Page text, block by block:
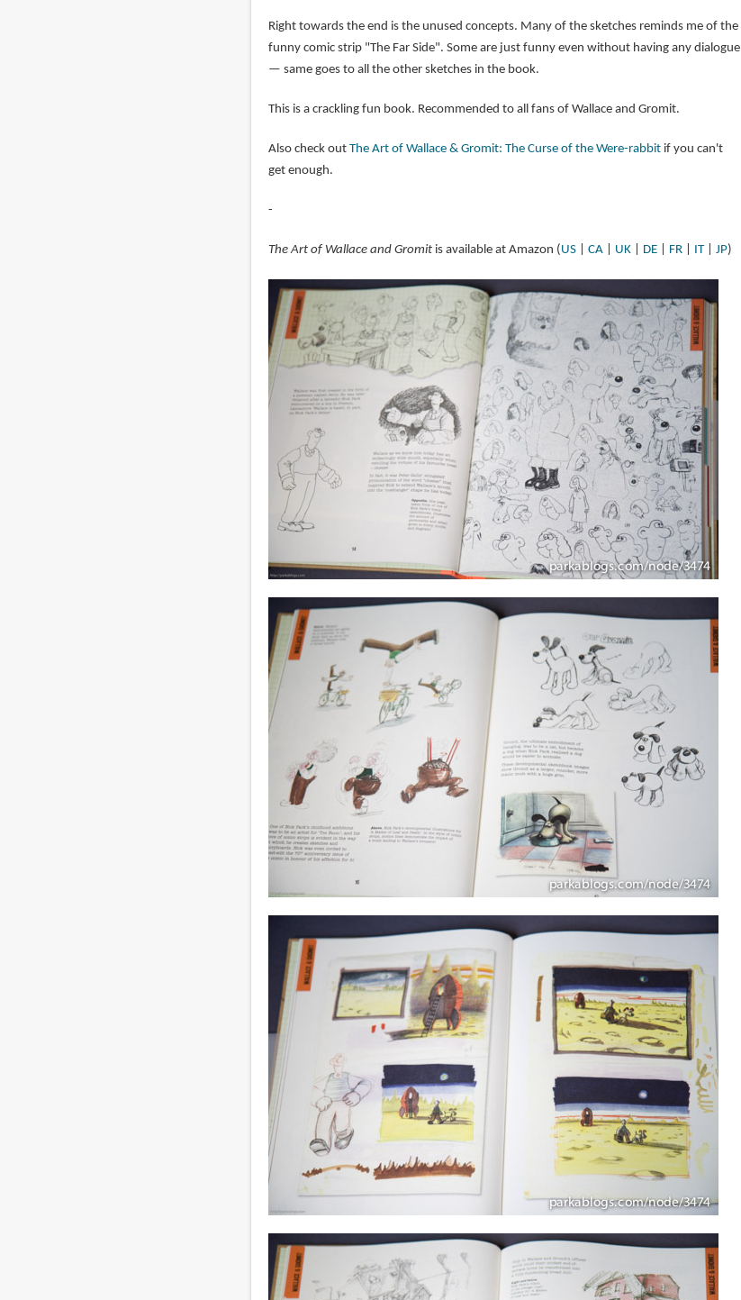
Right towards the end is the unused concepts. Many of the sketches reminds me of the
funny comic strip "The Far Side". Some are just funny even without having any dialogue
— same goes to all the other sketches in the book.
This is a crackling fun book. Recommended to all fans of Wallace and Gromit.
Also check out The Art of Wallace & Gromit: The Curse of the Were-rabbitif you can't
get enough.
-
The Art of Wallace and Gromitis available at Amazon (US| CA| UK| DE| FR| IT| JP)